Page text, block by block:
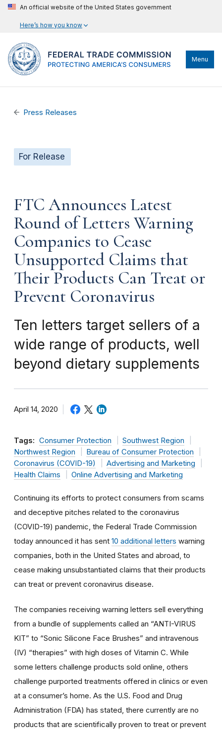
An official website of the United States government
Here’s how you know
Menu
Press Releases
For Release
FTC Announces Latest
Round of Letters Warning
Companies to Cease
Unsupported Claims that
Their Products Can Treat or
Prevent Coronavirus
Ten letters target sellers of a
wide range of products, well
beyond dietary supplements
April 14, 2020
Tags: Consumer Protection
Southwest Region
Northwest Region
Bureau of Consumer Protection
Coronavirus (COVID-19)
Advertising and Marketing
Health Claims
Online Advertising and Marketing
Continuing its efforts to protect consumers from scams
and deceptive pitches related to the coronavirus
(COVID-19) pandemic, the Federal Trade Commission
today announced it has sent 10 additional letters warning
companies, both in the United States and abroad, to
cease making unsubstantiated claims that their products
can treat or prevent coronavirus disease.
The companies receiving warning letters sell everything
from a bundle of supplements called an “ANTI-VIRUS
KIT” to “Sonic Silicone Face Brushes” and intravenous
(IV) “therapies” with high doses of Vitamin C. While
some letters challenge products sold online, others
challenge purported treatments offered in clinics or even
at a consumer’s home. As the U.S. Food and Drug
Administration (FDA) has stated, there currently are no
products that are scientifically proven to treat or prevent